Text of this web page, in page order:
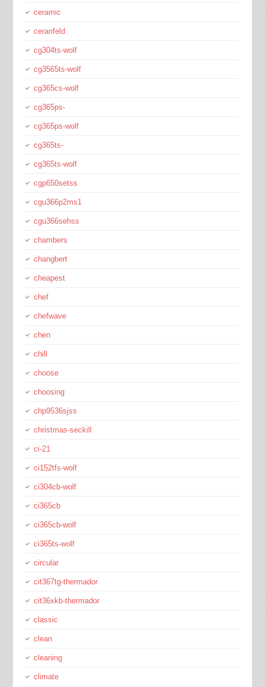
ceramic
ceranfeld
cg304ts-wolf
cg3565ts-wolf
cg365cs-wolf
cg365ps-
cg365ps-wolf
cg365ts-
cg365ts-wolf
cgp650setss
cgu366p2ms1
cgu366sehss
chambers
changbert
cheapest
chef
chefwave
chen
chill
choose
choosing
chp9536sjss
christmas-seckill
ci-21
ci152tfs-wolf
ci304cb-wolf
ci365cb
ci365cb-wolf
ci365ts-wolf
circular
cit367tg-thermador
cit36xkb-thermador
classic
clean
cleaning
climate